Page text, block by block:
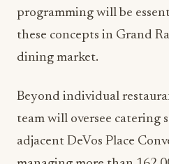
operational excellence
Collection by Hilton
portfolio under their
IDC, the sophisticated
Lumber Baron Bar, Ruth’s
The Kitchen by Wolfgang